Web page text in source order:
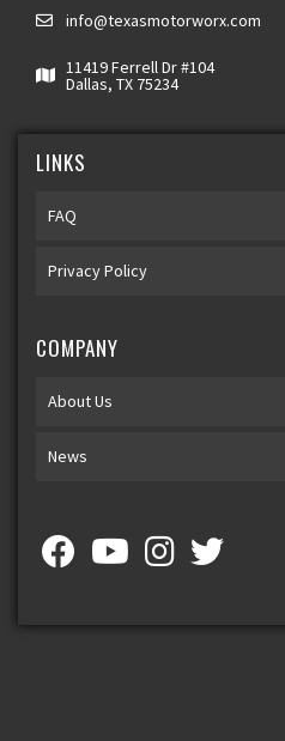
info@texasmotorworx.com
11419 Ferrell Dr #104
Dallas, TX 75234
LINKS
FAQ
Privacy Policy
COMPANY
About Us
News